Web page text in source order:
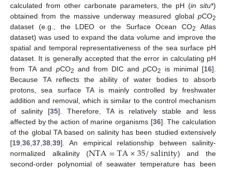
calculated from other carbonate parameters, the pH (in situ*)
obtained from the massive underway measured global pCO2
dataset (e.g., the LDEO or the Surface Ocean CO2
Atlas
dataset) was used to expand the data volume and improve the
spatial and temporal representativeness of the sea surface pH
dataset. It is generally accepted that the error in calculating pH
from TA and pCO2 and from DIC andpCO2 is minimal [16].
Because TA reflects the ability of water bodies to absorb
protons, sea surface TA is mainly controlled by freshwater
addition and removal, which is similar to the control mechanism
of salinity [35]. Therefore, TA is relatively stable and less
affected by the action of marine organisms [36]. The calculation
of the global TA based on salinity has been studied extensively
[19 36 37 38 39]. An empirical relationship between salinity-
normalized alkalinity (NTA=TA×35/salinity) and the
second-order polynomial of seawater temperature has been